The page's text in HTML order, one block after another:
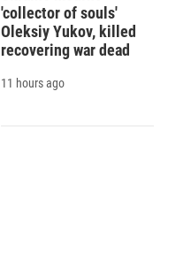
'collector of souls'
Oleksiy Yukov, killed
recovering war dead
11 hours ago